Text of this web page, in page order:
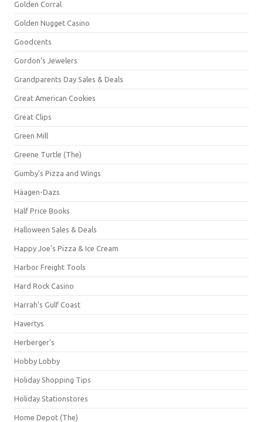
Golden Corral
Golden Nugget Casino
Goodcents
Gordon's Jewelers
Grandparents Day Sales & Deals
Great American Cookies
Great Clips
Green Mill
Greene Turtle (The)
Gumby's Pizza and Wings
Häagen-Dazs
Half Price Books
Halloween Sales & Deals
Happy Joe's Pizza & Ice Cream
Harbor Freight Tools
Hard Rock Casino
Harrah's Gulf Coast
Havertys
Herberger's
Hobby Lobby
Holiday Shopping Tips
Holiday Stationstores
Home Depot (The)